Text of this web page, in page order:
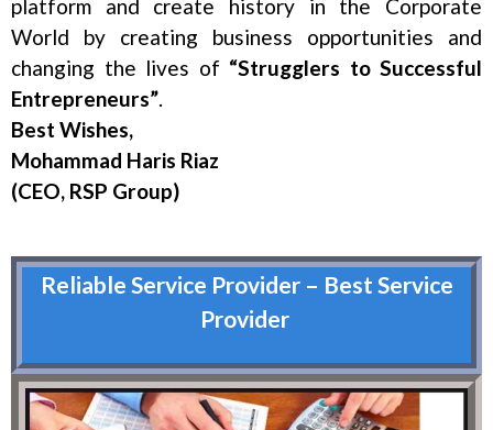
platform and create history in the Corporate
World by creating business opportunities and
changing the lives of “Strugglers to Successful
Entrepreneurs”.
Best Wishes,
Mohammad Haris Riaz
(CEO, RSP Group)
Reliable Service Provider – Best Service
Provider